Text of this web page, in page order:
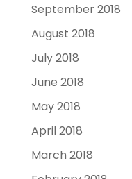
September 2018
August 2018
July 2018
June 2018
May 2018
April 2018
March 2018